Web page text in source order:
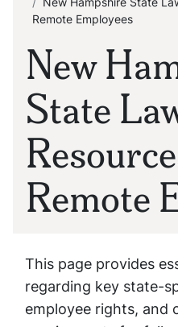
New
State
Remote
Remote Employees
This page provides
regarding key state-
employee rights, and